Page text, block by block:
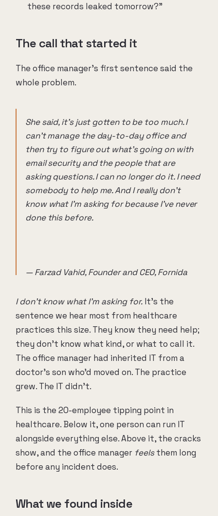
these records leaked tomorrow?"
The call that started it
The office manager's first sentence said the
whole problem.
She said, it's just gotten to be too much. I
can't manage the day-to-day office and
then try to figure out what's going on with
email security and the people that are
asking questions. I can no longer do it. I need
somebody to help me. And I really don't
know what I'm asking for because I've never
done this before.
— Farzad Vahid, Founder and CEO, Fornida
I don't know what I'm asking for. It's the
sentence we hear most from healthcare
practices this size. They know they need help;
they don't know what kind, or what to call it.
The office manager had inherited IT from a
doctor's son who'd moved on. The practice
grew. The IT didn't.
This is the 20-employee tipping point in
healthcare. Below it, one person can run IT
alongside everything else. Above it, the cracks
show, and the office manager feelsthem long
before any incident does.
What we found inside